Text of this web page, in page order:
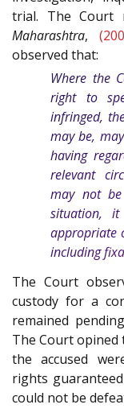
trial. The Court
Maharashtra,
observed that:
Where the
right to
infringed,
may be,
having
relevant
may not
situation,
appropriate
including
The Court
custody for a
remained
The Court
the accused
rights
could not be